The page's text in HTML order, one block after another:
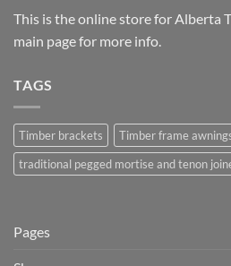
This is the online store for Alberta
main pagefor more info.
TAGS
Timber brackets Timber frame
traditional pegged mortise and tenon
Pages